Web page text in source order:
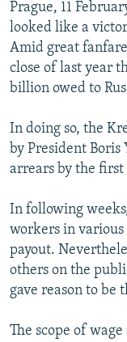
SERBIA
RFE/RL
SCHEMES
SYSTEMA
NEWSLETTERS
WIDER EUROPE BY
THE RUNDOWN
PODCASTS
MAJLIS
SHARE TIPS
ABOUT RFE/RL
CONTACT US
Subscribe
FOLLOW US
Prague, 11
looked like a
Amid great
close of last year
billion owed to
In doing so, the
by President Boris
arrears by the first
In following
workers in
payout.
others on the
gave reason to be
The scope of